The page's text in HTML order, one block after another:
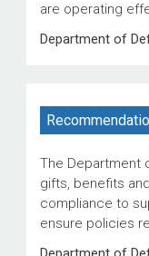
are operating
Department of
The Department
gifts, benefits
compliance to
ensure policies